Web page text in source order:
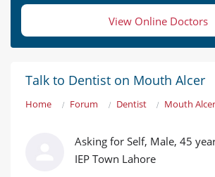
View Online Doctors
Talk to Dentist on Mouth Alcer
Home Forum Dentist Mouth Alcer
Asking for Self, Male, 45
IEP Town Lahore